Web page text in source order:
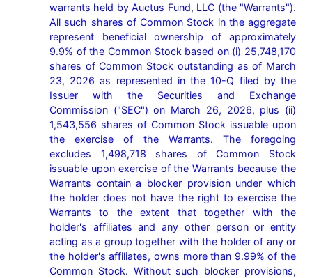
warrants held by Auctus Fund, LLC (the "Warrants").
All such shares of Common Stock in the aggregate
represent beneficial ownership of approximately
9.9% of the Common Stock based on (i) 25,748,170
shares of Common Stock outstanding as of March
23, 2026 as represented in the 10-Q filed by the
Issuer with the Securities and Exchange
Commission ("SEC") on March 26, 2026, plus (ii)
1,543,556 shares of Common Stock issuable upon
the exercise of the Warrants. The foregoing
excludes 1,498,718 shares of Common Stock
issuable upon exercise of the Warrants because the
Warrants contain a blocker provision under which
the holder does not have the right to exercise the
Warrants to the extent that together with the
holder's affiliates and any other person or entity
acting as a group together with the holder of any or
the holder's affiliates, owns more than 9.99% of the
Common Stock. Without such blocker provisions,